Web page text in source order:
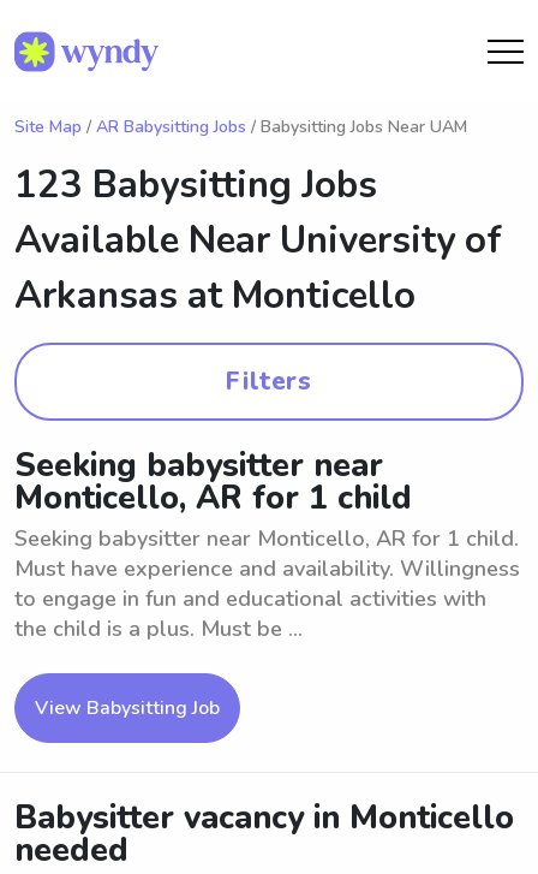
Site Map / AR Babysitting Jobs / Babysitting Jobs Near UAM
123 Babysitting Jobs
Available Near University of
Arkansas at Monticello
Filters
Seeking babysitter near
Monticello, AR for 1 child
Seeking babysitter near Monticello, AR for 1 child.
Must have experience and availability. Willingness
to engage in fun and educational activities with
the child is a plus. Must be ...
View Babysitting Job
Babysitter vacancy in Monticello
needed